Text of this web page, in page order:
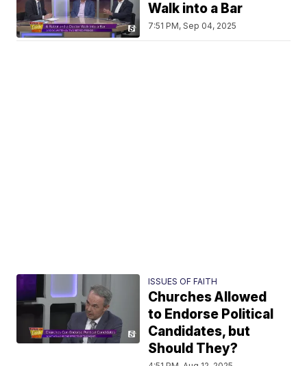
Walk into a Bar
7:51 PM, Sep 04, 2025
ISSUES OF FAITH
Churches Allowed
to Endorse Political
Candidates, but
Should They?